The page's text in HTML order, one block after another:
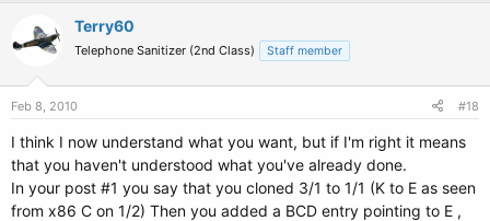
Terry60
Telephone Sanitizer (2nd Class) Staff member
Feb 8, 2010 #18
I think I now understand what you want, but if I'm right it means
that you haven't understood what you've already done.
In your post #1 you say that you cloned 3/1 to 1/1 (K to E as seen
from x86 C on 1/2) Then you added a BCD entry pointing to E ,